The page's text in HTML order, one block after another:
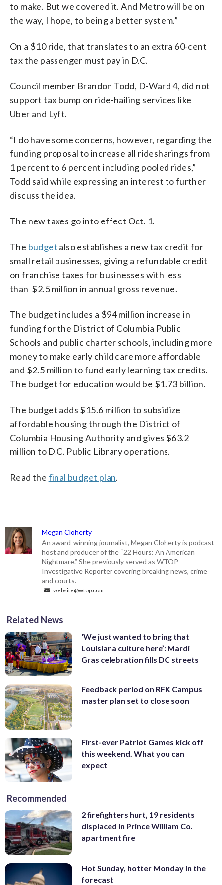
to make. But we covered it. And Metro will be on
the way, I hope, to being a better system.”
On a $10 ride, that translates to an extra 60-cent
tax the passenger must pay in D.C.
Council member Brandon Todd, D-Ward 4, did not
support tax bump on ride-hailing services like
Uber and Lyft.
“I do have some concerns, however, regarding the
funding proposal to increase all ridesharings from
1 percent to 6 percent including pooled rides,”
Todd said while expressing an interest to further
discuss the idea.
The new taxes go into effect Oct. 1.
The budget also establishes a new tax credit for
small retail businesses, giving a refundable credit
on franchise taxes for businesses with less
than $2.5 million in annual gross revenue.
The budget includes a $94 million increase in
funding for the District of Columbia Public
Schools and public charter schools, including more
money to make early child care more affordable
and $2.5 million to fund early learning tax credits.
The budget for education would be $1.73 billion.
The budget adds $15.6 million to subsidize
affordable housing through the District of
Columbia Housing Authority and gives $63.2
million to D.C. Public Library operations.
Read the final budget plan.
Megan Cloherty
An award-winning journalist, Megan Cloherty is podcast
host and producer of the “22 Hours: An American
Nightmare.” She previously served as WTOP
Investigative Reporter covering breaking news, crime
and courts.
website@wtop.com
Related News
‘We just wanted to bring that
Louisiana culture here’: Mardi
Gras celebration fills DC streets
Feedback period on RFK Campus
master plan set to close soon
First-ever Patriot Games kick off
this weekend. What you can
expect
Recommended
2 firefighters hurt, 19 residents
displaced in Prince William Co.
apartment fire
Hot Sunday, hotter Monday in the
forecast